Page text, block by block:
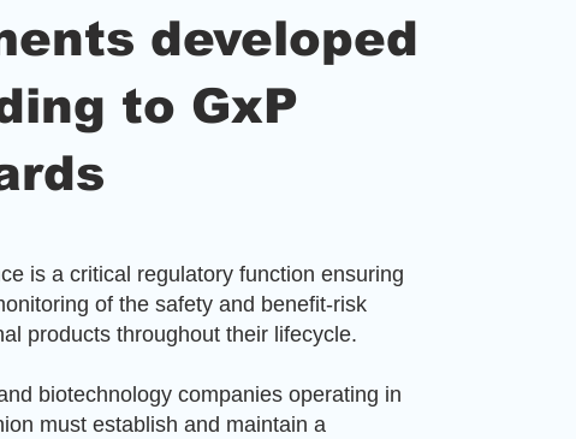
developed
to GxP
is a critical regulatory function ensuring
of the safety and benefit-risk
products throughout their lifecycle.
biotechnology companies operating in
must establish and maintain a